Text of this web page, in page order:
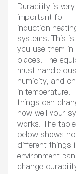
Durability is very
important for
induction
systems. This
you use them
places. The
must handle
humidity, and
in temperature.
things can
how well your
works. The table
below shows
different things
environment can
change